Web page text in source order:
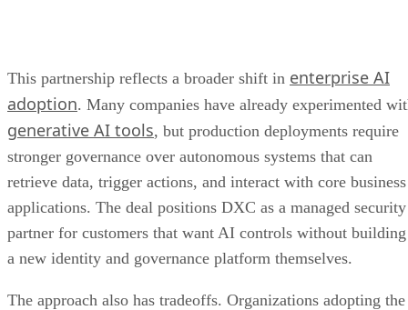
This partnership reflects a broader shift in enterprise AI
adoption. Many companies have already experimented
generative AI tools, but production deployments require
stronger governance over autonomous systems that can
retrieve data, trigger actions, and interact with core business
applications. The deal positions DXC as a managed security
partner for customers that want AI controls without building
a new identity and governance platform themselves.
The approach also has tradeoffs. Organizations adopting the